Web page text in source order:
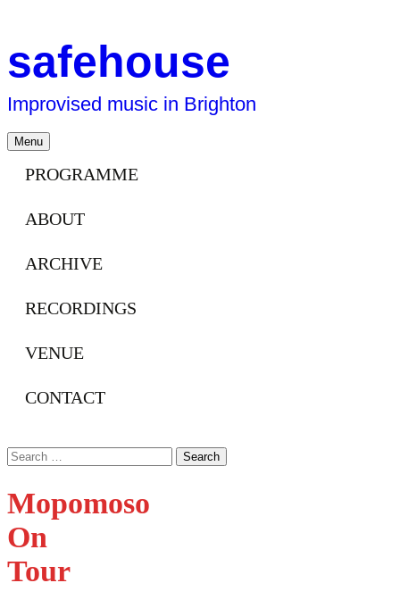
safehouse
Improvised music in Brighton
Menu Skip
to
content
PROGRAMME
ABOUT
ARCHIVE
RECORDINGS
VENUE
CONTACT
Search
for:
Mopomoso
On
Tour